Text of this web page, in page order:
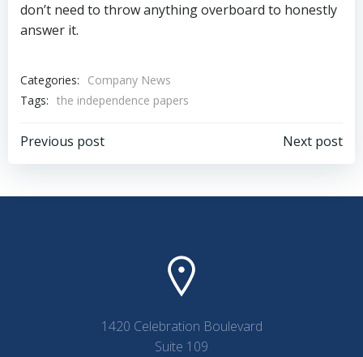
don’t need to throw anything overboard to honestly
answer it.
Categories:
Company News
Tags: the independence papers
Post
navigation
Previous post
navigation
Next post
1420 Celebration Boulevard
Suite 109